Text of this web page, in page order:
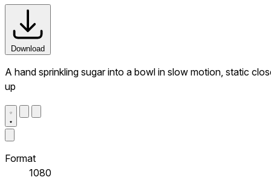
Download
A hand sprinkling sugar into a bowl in slow motion, static
up
Format
1080